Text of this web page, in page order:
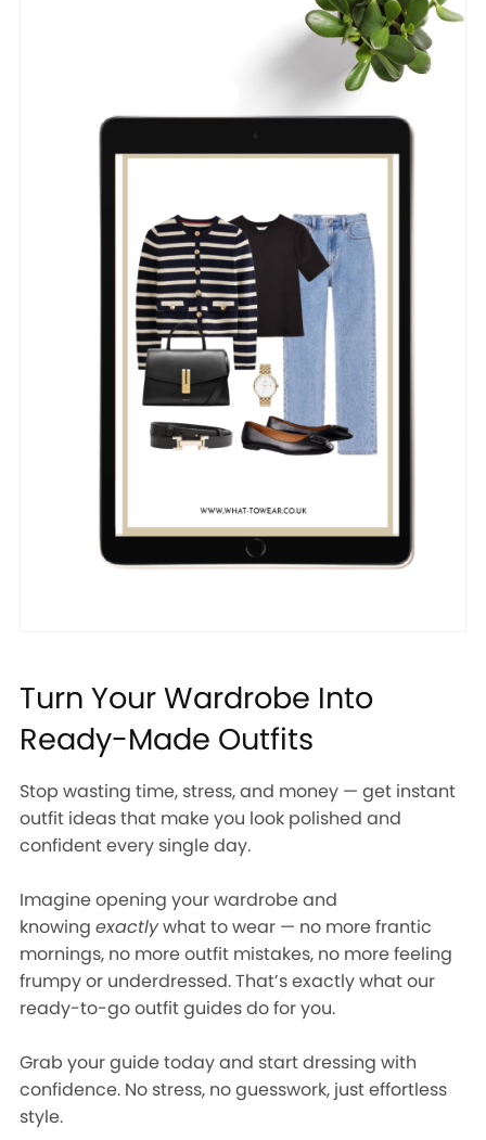
Turn Your Wardrobe Into
Ready-Made Outfits
Stop wasting time, stress, and money — get instant
outfit ideas that make you look polished and
confident every single day.
Imagine opening your wardrobe and
knowing exactlywhat to wear — no more frantic
mornings, no more outfit mistakes, no more feeling
frumpy or underdressed. That’s exactly what our
ready-to-go outfit guides do for you.
Grab your guide today and start dressing with
confidence. No stress, no guesswork, just effortless
style.